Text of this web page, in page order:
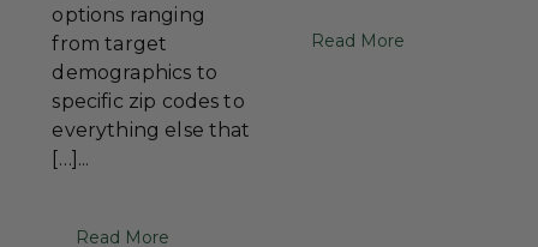
options ranging
from target
demographics to
specific zip codes to
everything else that
[…]...
Read More
Read More